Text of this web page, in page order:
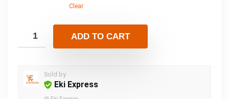
Clear
ADD TO CART
Sold by
Eki Express